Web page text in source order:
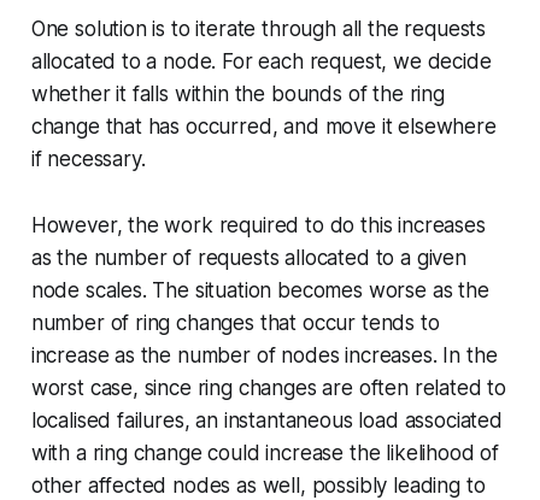
One solution is to iterate through all the requests
allocated to a node. For each request, we decide
whether it falls within the bounds of the ring
change that has occurred, and move it elsewhere
if necessary.
However, the work required to do this increases
as the number of requests allocated to a given
node scales. The situation becomes worse as the
number of ring changes that occur tends to
increase as the number of nodes increases. In the
worst case, since ring changes are often related to
localised failures, an instantaneous load associated
with a ring change could increase the likelihood of
other affected nodes as well, possibly leading to